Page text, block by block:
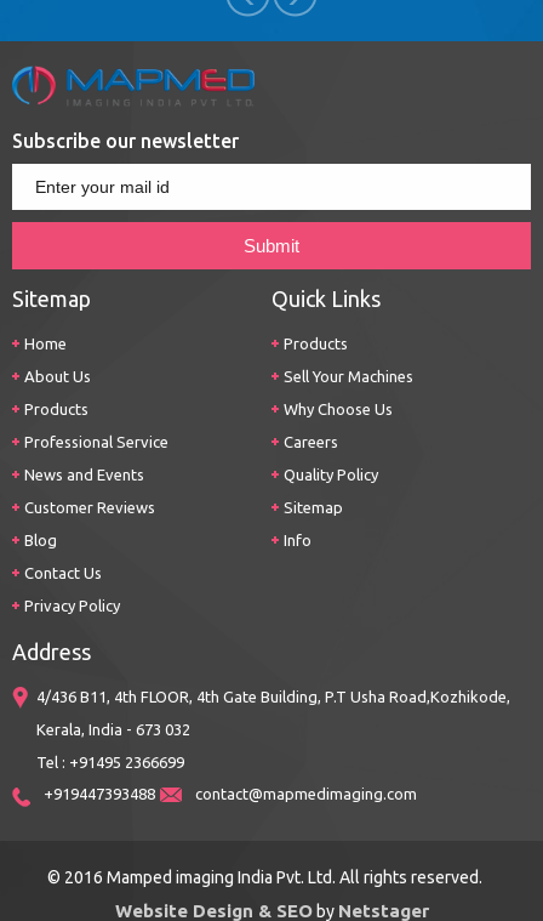
Subscribe our newsletter
Sitemap
Home
About Us
Products
Professional Service
News and Events
Customer Reviews
Blog
Contact Us
Privacy Policy
Quick Links
Products
Sell Your Machines
Why Choose Us
Careers
Quality Policy
Sitemap
Info
Address
4/436 B11, 4th FLOOR, 4th Gate Building, P.T Usha Road,Kozhikode,
Kerala, India - 673 032
Tel : +91495 2366699
+919447393488
contact@mapmedimaging.com
© 2016 Mamped imaging India Pvt. Ltd. All rights reserved.
Website Design & SEOby Netstager